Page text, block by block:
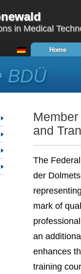
in Medical
Home
BDÜ
and
The
der
mark of
an
enhances
training